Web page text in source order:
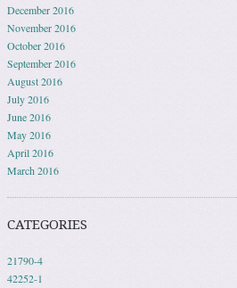
December 2016
November 2016
October 2016
September 2016
August 2016
July 2016
June 2016
May 2016
April 2016
March 2016
CATEGORIES
21790-4
42252-1